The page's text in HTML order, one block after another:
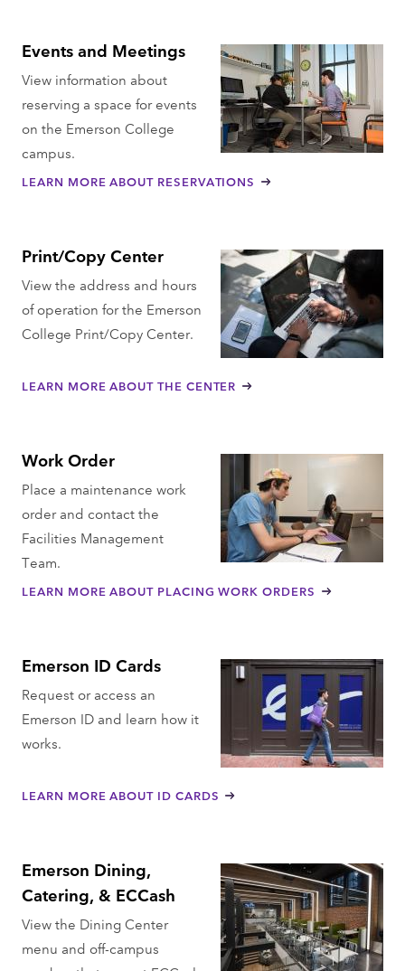
Events and Meetings
View information about
reserving a space for events
on the Emerson College
campus.
LEARN MORE ABOUT RESERVATIONS
Print/Copy Center
View the address and hours
of operation for the Emerson
College Print/Copy Center.
LEARN MORE ABOUT THE CENTER
Work Order
Place a maintenance work
order and contact the
Facilities Management
Team.
LEARN MORE ABOUT PLACING WORK ORDERS
Emerson ID Cards
Request or access an
Emerson ID and learn how it
works.
LEARN MORE ABOUT ID CARDS
Emerson Dining,
Catering, & ECCash
View the Dining Center
menu and off-campus